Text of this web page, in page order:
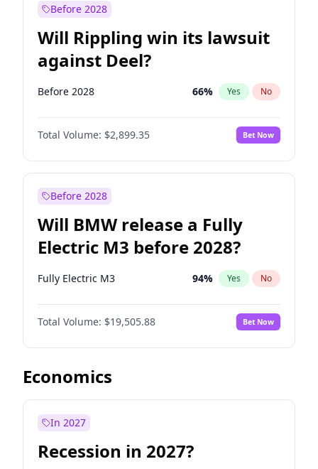
Before 2028
Will Rippling win its lawsuit
against Deel?
Before 2028 66% Yes No
Total Volume: $2,899.35 Bet Now
Before 2028
Will BMW release a Fully
Electric M3 before 2028?
Fully Electric M3 94% Yes No
Total Volume: $19,505.88 Bet Now
Economics
In 2027
Recession in 2027?